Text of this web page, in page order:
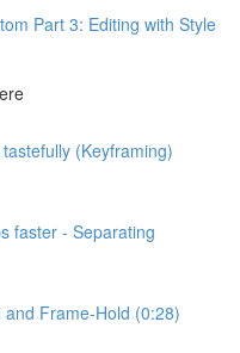
Part 3: Editing with Style
(Keyframing)
faster - Separating
Frame-Hold (0:28)